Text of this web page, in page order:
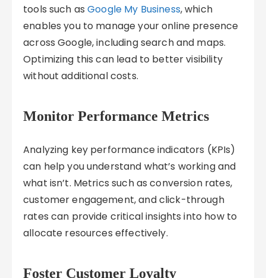
tools such asGoogle My Business, which
enables you to manage your online presence
across Google, including search and maps.
Optimizing this can lead to better visibility
without additional costs.
Monitor Performance Metrics
Analyzing key performance indicators (KPIs)
can help you understand what’s working and
what isn’t. Metrics such as conversion rates,
customer engagement, and click-through
rates can provide critical insights into how to
allocate resources effectively.
Foster Customer Loyalty